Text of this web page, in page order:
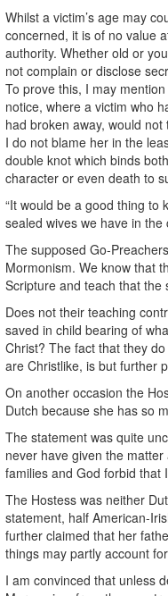
Whilst a victim’s age may
concerned, it is of no value
authority. Whether old or
not complain or disclose
To prove this, I may
notice, where a victim who
had broken away, would
I do not blame her in the
double knot which binds
character or even death to
“It would be a good thing to
sealed wives we have in the
The supposed Go-
Mormonism. We know that
Scripture and teach that the
Does not their teaching
saved in child bearing of
Christ? The fact that they
are Christlike, is but further
On another occasion the
Dutch because she has so
The statement was quite
never have given the
families and God forbid that
The Hostess was neither
statement, half American-
further claimed that her
things may partly account
I am convinced that unless